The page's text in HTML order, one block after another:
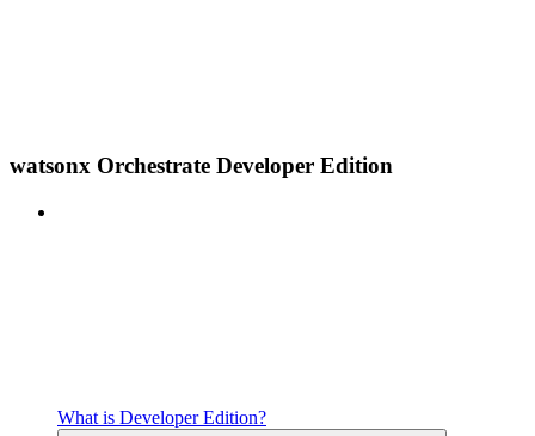
watsonx Orchestrate Developer Edition
What is Developer Edition?